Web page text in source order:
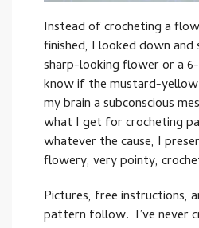
Instead of crocheting a
finished, I looked down and
sharp-looking flower or a
know if the mustard-yellow
my brain a subconscious
what I get for crocheting
whatever the cause, I
flowery, very pointy,
Pictures, free instructions,
pattern follow. I’ve never